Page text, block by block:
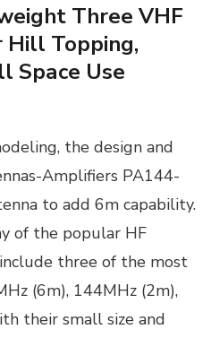
Three VHF
Hill Topping,
Space Use
the design and
Amplifiers PA144-
to add 6m capability.
of the popular HF
three of the most
(6m), 144MHz (2m),
their small size and